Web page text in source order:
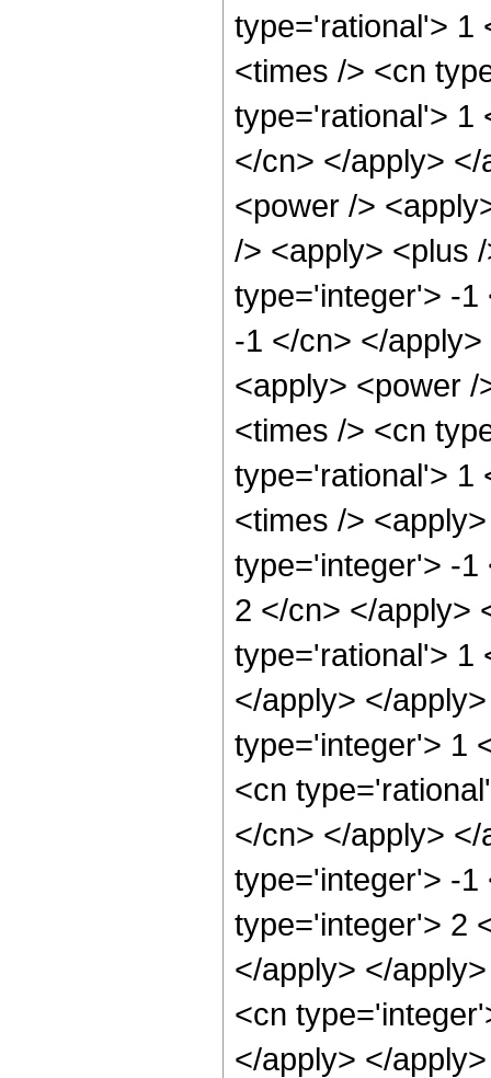
type='rational'> 1
<times /> <cn
type='rational'> 1
</cn> </apply>
<power />
/> <apply> <plus
type='integer'> -1
-1 </cn> </
<apply> <power
<times /> <cn
type='rational'> 1
<times />
type='integer'> -1
2 </cn> </apply>
type='rational'> 1
</apply> </
type='integer'> 1
<cn
</cn> </apply>
type='integer'> -1
type='integer'> 2
</apply> </
<cn
</apply> </